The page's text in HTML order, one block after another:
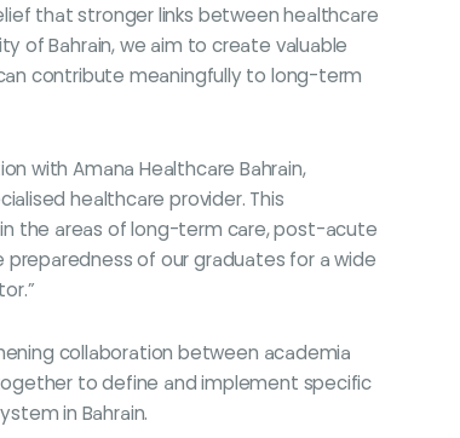
that stronger links between healthcare
of Bahrain, we aim to create valuable
contribute meaningfully to long-term
with Amana Healthcare Bahrain,
healthcare provider. This
the areas of long-term care, post-acute
of our graduates for a wide
collaboration between academia
together to define and implement specific
in Bahrain.